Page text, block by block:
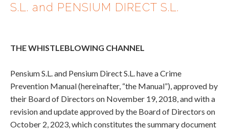
S.L. and PENSIUM DIRECT S.L.
THE WHISTLEBLOWING CHANNEL
Pensium S.L. and Pensium Direct S.L. have a Crime
Prevention Manual (hereinafter, “the Manual”), approved by
their Board of Directors on November 19, 2018, and with a
revision and update approved by the Board of Directors on
October 2, 2023, which constitutes the summary document